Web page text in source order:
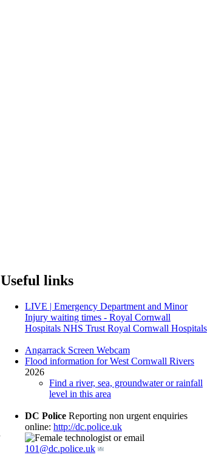
Useful links
LIVE | Emergency Department and Minor
Injury waiting times - Royal Cornwall
Hospitals NHS Trust Royal Cornwall Hospitals
Angarrack Screen Webcam
Flood information for West Cornwall Rivers
2026
Find a river, sea, groundwater or rainfall
level in this area
DC Police Reporting non urgent enquiries
online: http://dc.police.uk
or email
101@dc.police.uk